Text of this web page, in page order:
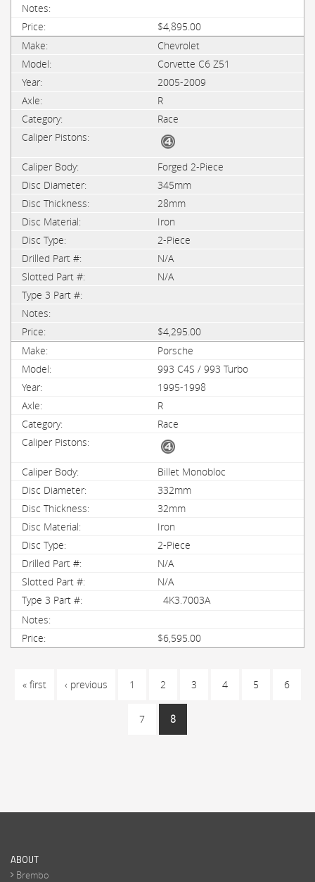
$4,895.00
Chevrolet
Corvette C6 Z51
2005-2009
R
Race
Forged 2-Piece
345mm
28mm
Iron
2-Piece
N/A
N/A
$4,295.00
Porsche
993 C4S / 993 Turbo
1995-1998
R
Race
Billet Monobloc
332mm
32mm
Iron
2-Piece
N/A
N/A
4K3.7003A
$6,595.00
PAGES
« first ‹ previous 1 2 3 4 5 6
7 8
ABOUT
Brembo